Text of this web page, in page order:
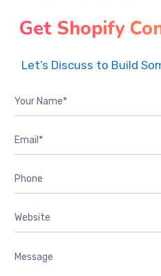
Get Shopify
Let’s Discuss to Build